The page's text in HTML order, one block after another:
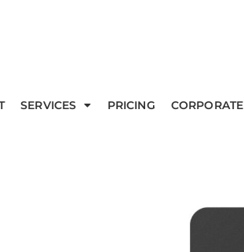
SERVICES PRICING CORPORATE